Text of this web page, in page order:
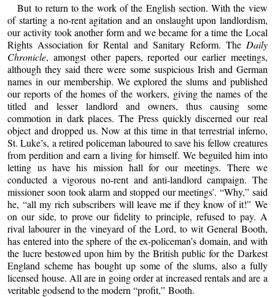
But to return to the work of the English section. With the view
of starting a no-rent agitation and an onslaught upon landlordism,
our activity took another form and we became for a time the Local
Rights Association for Rental and Sanitary Reform. The Daily
Chronicle, amongst other papers, reported our earlier meetings,
although they said there were some suspicious Irish and German
names in our membership. We explored the slums and published
our reports of the homes of the workers, giving the names of the
titled and lesser landlord and owners, thus causing some
commotion in dark places. The Press quickly discerned our real
object and dropped us. Now at this time in that terrestrial inferno,
St. Luke’s, a retired policeman laboured to save his fellow creatures
from perdition and earn a living for himself. We beguiled him into
letting us have his mission hall for our meetings. There we
conducted a vigorous no-rent and anti-landlord campaign. The
missioner soon took alarm and stopped our meetings’. “Why,” said
he, “all my rich subscribers will leave me if they know of it!” We
on our side, to prove our fidelity to principle, refused to pay. A
rival labourer in the vineyard of the Lord, to wit General Booth,
has entered into the sphere of the ex-policeman’s domain, and with
the lucre bestowed upon him by the British public for the Darkest
England scheme has bought up some of the slums, also a fully
licensed house. All are in going order at increased rentals and are a
veritable godsend to the modern “profit,” Booth.